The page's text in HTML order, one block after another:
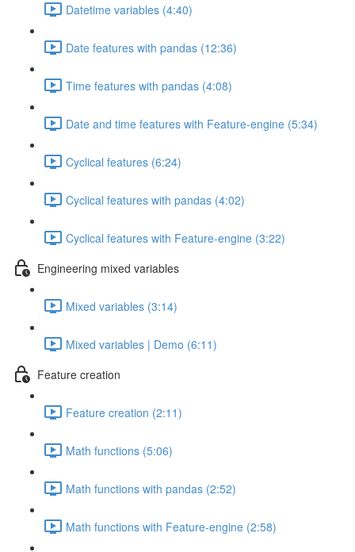
Datetime variables (4:40)
Date features with pandas (12:36)
Time features with pandas (4:08)
Date and time features with Feature-engine (5:34)
Cyclical features (6:24)
Cyclical features with pandas (4:02)
Cyclical features with Feature-engine (3:22)
Engineering mixed variables
Mixed variables (3:14)
Mixed variables | Demo (6:11)
Feature creation
Feature creation (2:11)
Math functions (5:06)
Math functions with pandas (2:52)
Math functions with Feature-engine (2:58)